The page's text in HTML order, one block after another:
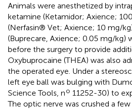
Animals were anesthetized by
ketamine (Ketamidor; Axience;
(Nerfasin® Vet; Axience; 10 mg/
(Buprecare, Axience; 0.05 mg/kg)
before the surgery to provide
Oxybuprocaine (THEA) was also
the operated eye. Under a
left eye ball was bulging with
Science Tools, no 11252-30) to
The optic nerve was crushed a